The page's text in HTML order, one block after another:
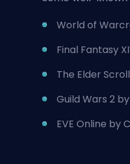
World of
Final Fantasy
The Elder
Guild Wars 2
EVE Online by